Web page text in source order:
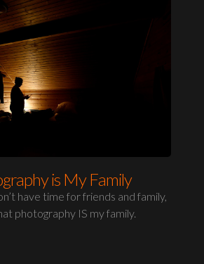
is My Family
have time for friends and family,
photography IS my family.